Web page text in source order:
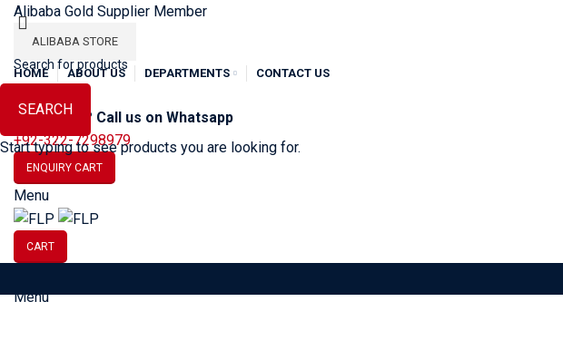
Alibaba Gold Supplier Member
ALIBABA STORE
HOME ABOUT US DEPARTMENTS CONTACT US
Need Help? Call us on Whatsapp
+92-322-7298979
ENQUIRY CART
Menu
CART
Menu
SEARCH
Start typing to see products you are looking for.